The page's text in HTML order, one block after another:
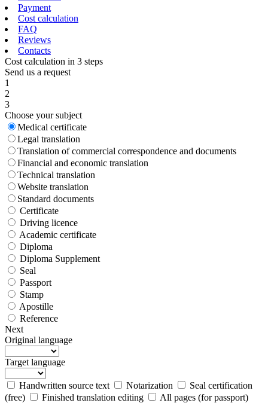
Payment
Cost calculation
FAQ
Reviews
Contacts
Cost calculation in 3 steps
Send us a request
1
2
3
Choose your subject
Medical certificate
Legal translation
Translation of commercial correspondence and documents
Financial and economic translation
Technical translation
Website translation
Standard documents
Certificate
Driving licence
Academic certificate
Diploma
Diploma Supplement
Seal
Passport
Stamp
Apostille
Reference
Next
Original language
Target language
Handwritten source text Notarization
Seal certification
(free)
Finished translation editing All pages (for passport)